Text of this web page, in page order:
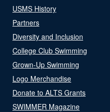
USMS History
Partners
Diversity and Inclusion
College Club Swimming
Grown-Up Swimming
Logo Merchandise
Donate to ALTS Grants
SWIMMER Magazine